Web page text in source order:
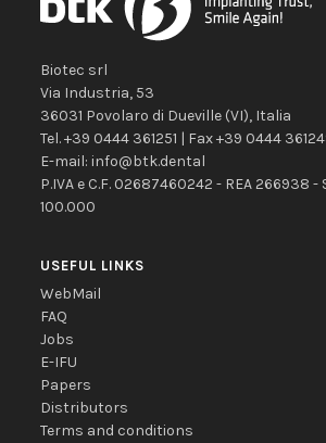
Biotec srl
Via Industria, 53
36031 Povolaro di Dueville (VI), Italia
Tel.+39 0444 361251 | Fax+39 0444
E-mail:info@btk.dental
P.IVA e C.F. 02687460242 - REA 266938
100.000
USEFUL LINKS
WebMail
FAQ
Jobs
E-IFU
Papers
Distributors
Terms and conditions